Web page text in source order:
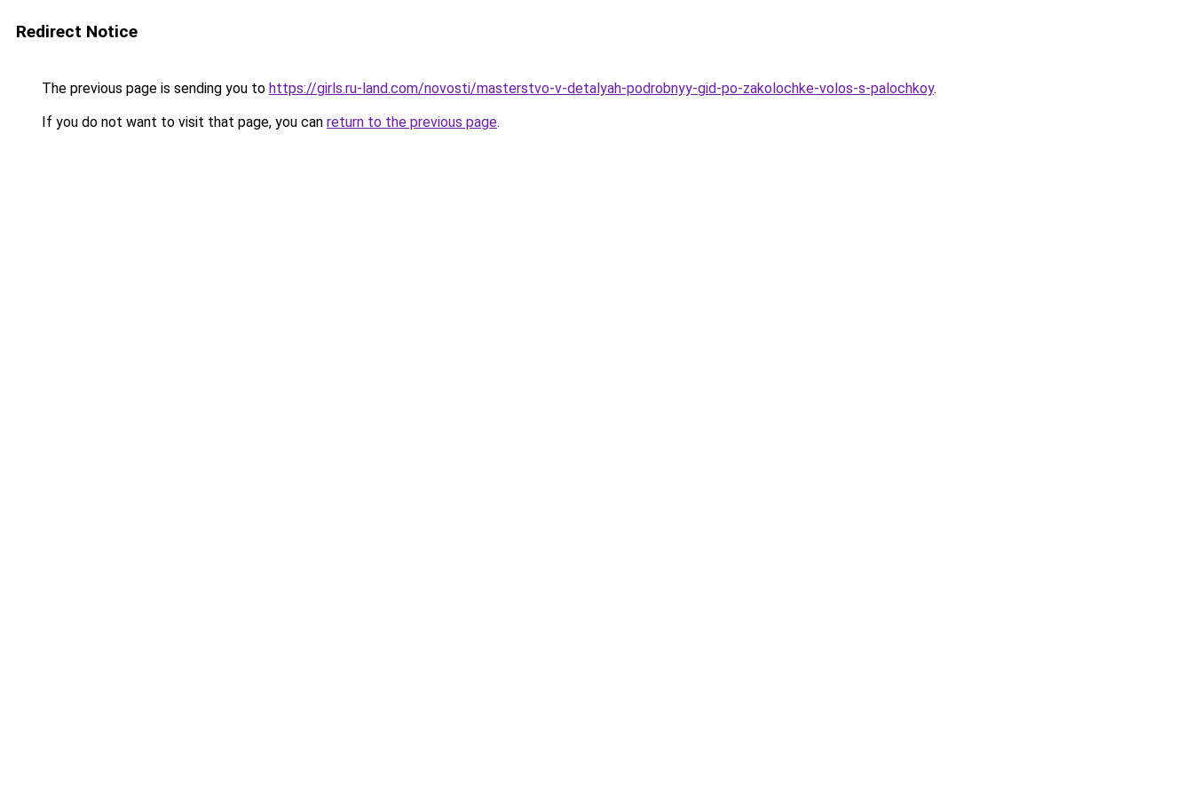
Redirect Notice
The previous page is sending you to https://girls.ru-land.com/novosti/masterstvo-v-detalyah-podrobnyy-gid-po-zakolochke-volos-s-palochkoy.
If you do not want to visit that page, you can return to the previous page.